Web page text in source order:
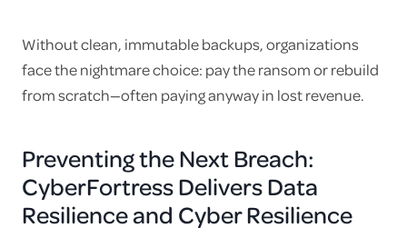
Without clean, immutable backups, organizations
face the nightmare choice: pay the ransom or rebuild
from scratch—often paying anyway in lost revenue.
Preventing the Next Breach:
CyberFortress Delivers Data
Resilience and Cyber Resilience